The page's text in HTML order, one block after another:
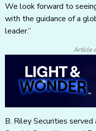
We look forward to
with the guidance of a
leader.”
Article
B. Riley Securities served